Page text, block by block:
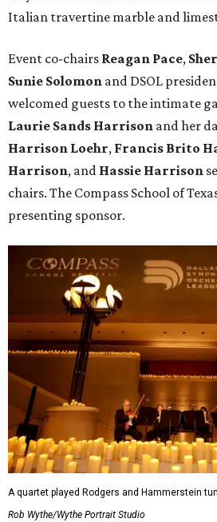
Italian travertine marble and
Event co-chairs Reagan Pace,
Sunie Solomon and DSOL
welcomed guests to the intimate
Laurie Sands Harrison and her
Harrison Loehr, Francis Brito
Harrison, and Hassie Harrison
chairs. The Compass School of
presenting sponsor.
A quartet played Rodgers and Hammerstein
Rob Wythe/Wythe Portrait Studio